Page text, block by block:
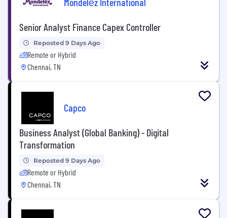
Senior Analyst Finance Capex Controller
Reposted 9 Days Ago
Remote or Hybrid
Chennai, TN
Capco
Business Analyst (Global Banking) - Digital
Transformation
Reposted 9 Days Ago
Remote or Hybrid
Chennai, TN